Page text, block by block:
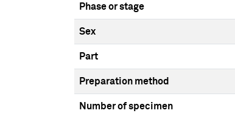
Phase or stage
Sex
Part
Preparation method
Number of specimen